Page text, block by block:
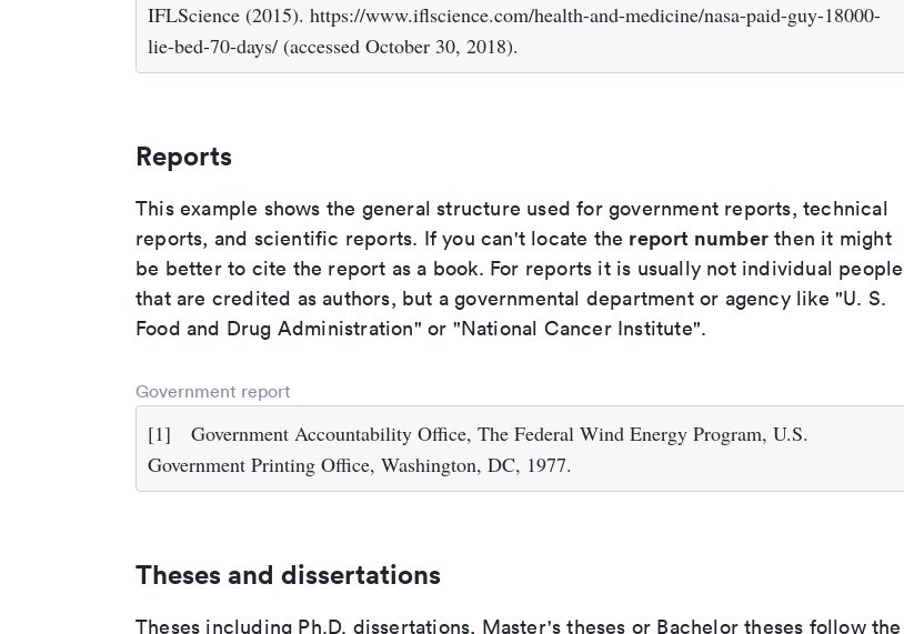
IFLScience (2015). https://www.iflscience.com/health-and-medicine/nasa-paid-guy-18000-
lie-bed-70-days/ (accessed October 30, 2018).
Reports
This example shows the general structure used for government reports, technical
reports, and scientific reports. If you can't locate the report number then it might
be better to cite the report as a book. For reports it is usually not individual people
that are credited as authors, but a governmental department or agency like "U. S.
Food and Drug Administration" or "National Cancer Institute".
Government report
[1]
Government Accountability Office, The Federal Wind Energy Program, U.S.
Government Printing Office, Washington, DC, 1977.
Theses and dissertations
Theses including Ph.D. dissertations, Master's theses or Bachelor theses follow the